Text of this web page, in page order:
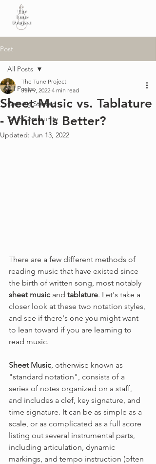
Post
All Posts
Getting Started
Your Community
All Posts
Sheet Music vs. Tablature
- Which Is Better?
The Tune Project
Jun 9, 2022 4 min read
Updated: Jun 13, 2022
There are a few different methods of
reading music that have existed since
the birth of written song, most notably
sheet music and tablature. Let's take a
closer look at these two notation styles,
and see if there's one you might want
to lean toward if you are learning to
read music.
Sheet Music , otherwise known as
"standard notation", consists of a
series of notes organized on a staff,
and includes a clef, key signature, and
time signature. It can be as simple as a
scale, or as complicated as a full score
listing out several instrumental parts,
including articulation, dynamic
markings, and tempo instruction (often